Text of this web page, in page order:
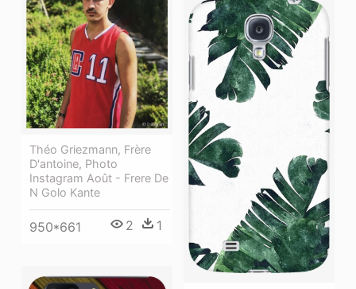
Théo Griezmann, Frère
D'antoine, Photo
Instagram Août - Frere De
N Golo Kante
950*661 2 1